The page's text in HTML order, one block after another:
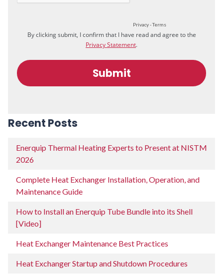
Recent Posts
Enerquip Thermal Heating Experts to Present at NISTM
2026
Complete Heat Exchanger Installation, Operation, and
Maintenance Guide
How to Install an Enerquip Tube Bundle into its Shell
[Video]
Heat Exchanger Maintenance Best Practices
Heat Exchanger Startup and Shutdown Procedures